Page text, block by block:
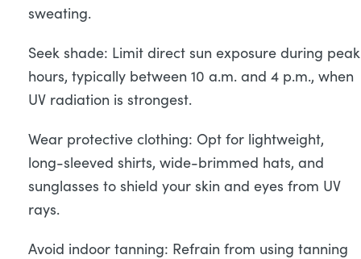
sweating.
Seek shade: Limit direct sun exposure during peak
hours, typically between 10 a.m. and 4 p.m., when
UV radiation is strongest.
Wear protective clothing: Opt for lightweight,
long-sleeved shirts, wide-brimmed hats, and
sunglasses to shield your skin and eyes from UV
rays.
Avoid indoor tanning: Refrain from using tanning